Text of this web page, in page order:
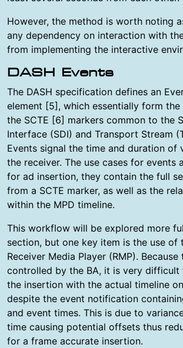
However, the method is worth noting
any dependency on interaction with
from implementing the interactive
DASH Events
The DASH specification defines an
element [5], which essentially form the
the SCTE [6] markers common to the
Interface (SDI) and Transport Stream
Events signal the time and duration of
the receiver. The use cases for events
for ad insertion, they contain the full
from a SCTE marker, as well as the
within the MPD timeline.
This workflow will be explored more
section, but one key item is the use of
Receiver Media Player (RMP). Because
controlled by the BA, it is very difficult
the insertion with the actual timeline
despite the event notification
and event times. This is due to
time causing potential offsets thus
for a frame accurate insertion.